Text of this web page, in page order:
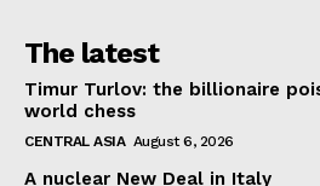
The latest
Timur Turlov: the billionaire
world chess
CENTRAL ASIA August 6, 2026
A nuclear New Deal in Italy